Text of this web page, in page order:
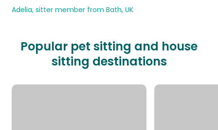
Adelia, sitter member from Bath, UK
Popular pet sitting and house
sitting destinations